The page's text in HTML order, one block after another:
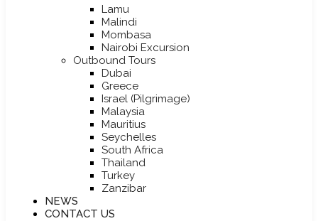
Lamu
Malindi
Mombasa
Nairobi Excursion
Outbound Tours
Dubai
Greece
Israel (Pilgrimage)
Malaysia
Mauritius
Seychelles
South Africa
Thailand
Turkey
Zanzibar
NEWS
CONTACT US